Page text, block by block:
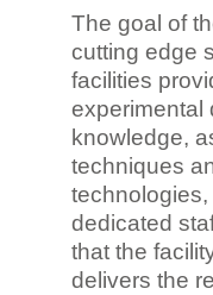
The goal of
cutting edge
facilities
experimental
knowledge,
techniques
dedicated
that the
delivers the